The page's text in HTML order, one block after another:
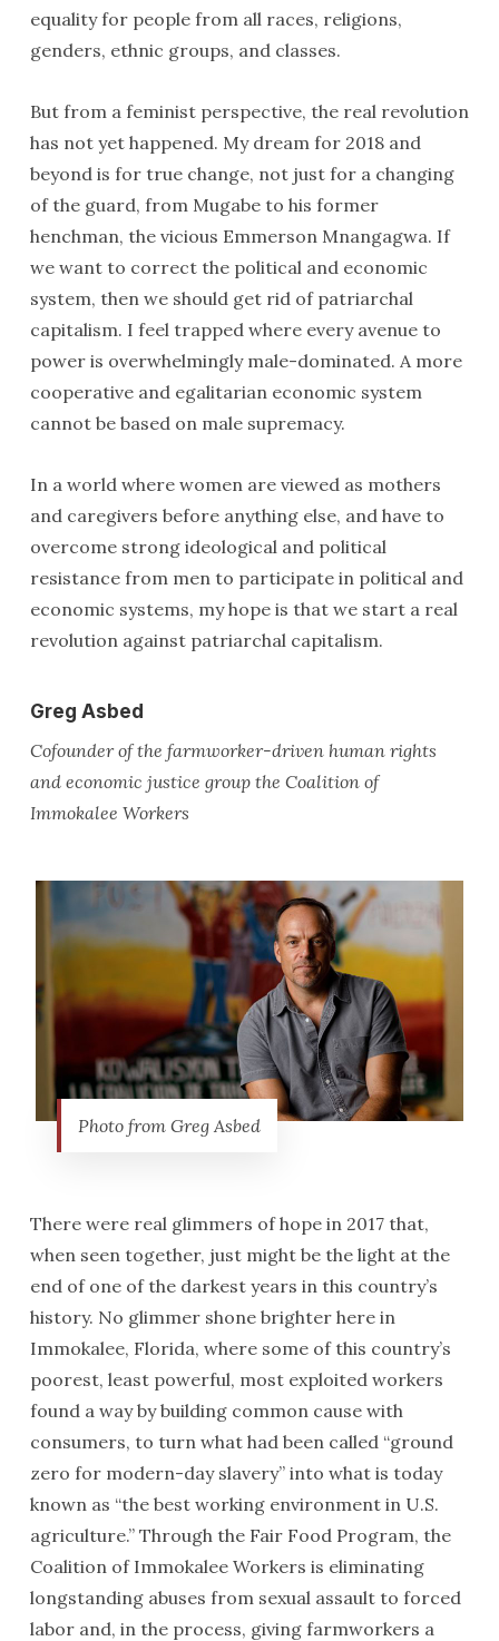
equality for people from all races, religions,
genders, ethnic groups, and classes.
But from a feminist perspective, the real revolution
has not yet happened. My dream for 2018 and
beyond is for true change, not just for a changing
of the guard, from Mugabe to his former
henchman, the vicious Emmerson Mnangagwa. If
we want to correct the political and economic
system, then we should get rid of patriarchal
capitalism. I feel trapped where every avenue to
power is overwhelmingly male-dominated. A more
cooperative and egalitarian economic system
cannot be based on male supremacy.
In a world where women are viewed as mothers
and caregivers before anything else, and have to
overcome strong ideological and political
resistance from men to participate in political and
economic systems, my hope is that we start a real
revolution against patriarchal capitalism.
Greg Asbed
Cofounder of the farmworker-driven human rights
and economic justice group the Coalition of
Immokalee Workers
Photo from Greg Asbed
There were real glimmers of hope in 2017 that,
when seen together, just might be the light at the
end of one of the darkest years in this country’s
history. No glimmer shone brighter here in
Immokalee, Florida, where some of this country’s
poorest, least powerful, most exploited workers
found a way by building common cause with
consumers, to turn what had been called “ground
zero for modern-day slavery” into what is today
known as “the best working environment in U.S.
agriculture.” Through the Fair Food Program, the
Coalition of Immokalee Workers is eliminating
longstanding abuses from sexual assault to forced
labor and, in the process, giving farmworkers a